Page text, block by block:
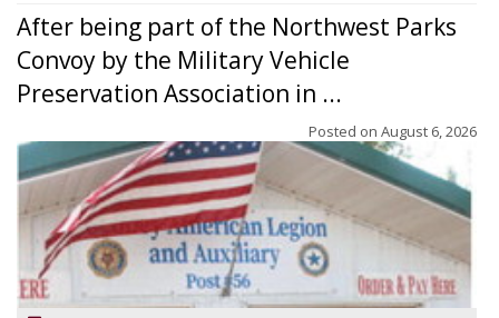
After being part of the Northwest Parks
Convoy by the Military Vehicle
Preservation Association in ...
Posted on August 6, 2026